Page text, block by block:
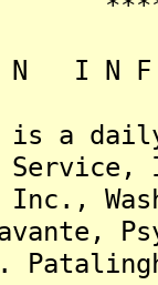
N I N F
is a
Inc.,